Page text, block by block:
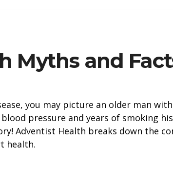
Myths and
you may picture an older man
pressure and years of smoking
Adventist Health breaks down the
health.